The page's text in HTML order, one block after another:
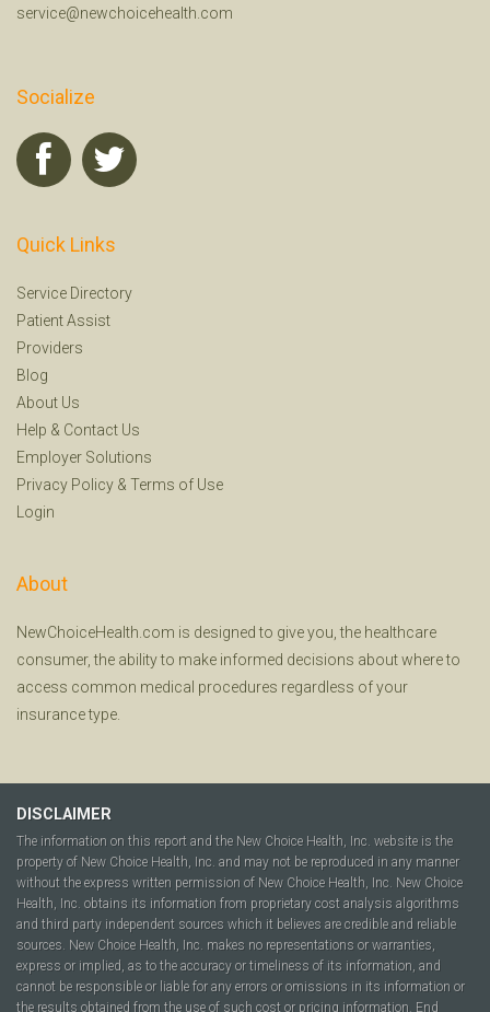
service@newchoicehealth.com
Socialize
Quick Links
Service Directory
Patient Assist
Providers
Blog
About Us
Help & Contact Us
Employer Solutions
Privacy Policy & Terms of Use
Login
About
NewChoiceHealth.com is designed to give you, the healthcare
consumer, the ability to make informed decisions about where to
access common medical procedures regardless of your
insurance type.
DISCLAIMER
The information on this report and the New Choice Health, Inc. website is the
property of New Choice Health, Inc. and may not be reproduced in any manner
without the express written permission of New Choice Health, Inc. New Choice
Health, Inc. obtains its information from proprietary cost analysis algorithms
and third party independent sources which it believes are credible and reliable
sources. New Choice Health, Inc. makes no representations or warranties,
express or implied, as to the accuracy or timeliness of its information, and
cannot be responsible or liable for any errors or omissions in its information or
the results obtained from the use of such cost or pricing information. End